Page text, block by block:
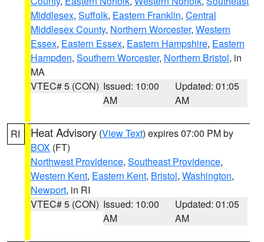
Middlesex, Suffolk, Eastern Franklin, Central
Middlesex County, Northern Worcester, Western
Essex, Eastern Essex, Eastern Hampshire, Eastern
Hampden, Southern Worcester, Northern Bristol, in
MA
VTEC# 5 (CON) Issued: 10:00
AM
Updated: 01:05
AM
RI Heat Advisory (View Text) expires 07:00 PM by
BOX (FT)
Northwest Providence, Southeast Providence,
Western Kent, Eastern Kent, Bristol, Washington,
Newport, in RI
VTEC# 5 (CON) Issued: 10:00
AM
Updated: 01:05
AM